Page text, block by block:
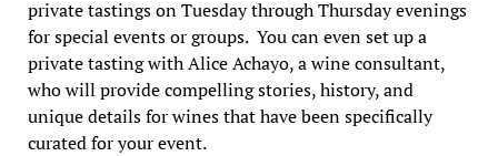
private tastings on Tuesday through Thursday evenings
for special events or groups. You can even set up a
private tasting with Alice Achayo, a wine consultant,
who will provide compelling stories, history, and
unique details for wines that have been specifically
curated for your event.